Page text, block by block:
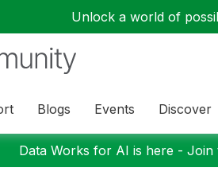
Unlock a world of
Blogs Events Discover
Data Works for AI is here - Join